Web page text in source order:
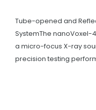
Tube-opened and
SystemThe nanoVoxel-
a micro-focus X-ray
precision testing